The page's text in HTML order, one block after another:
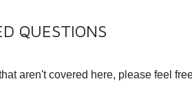
QUESTIONS
aren't covered here, please feel